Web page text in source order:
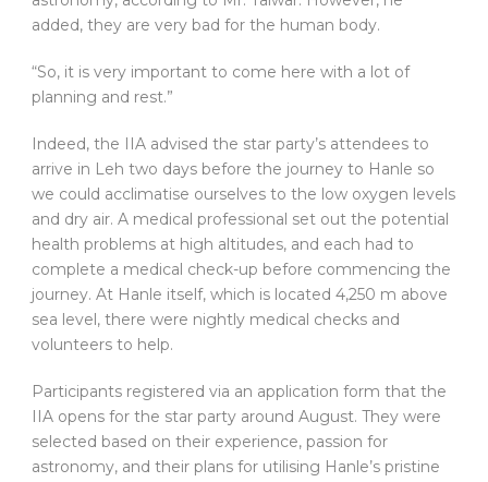
added, they are very bad for the human body.
“So, it is very important to come here with a lot of
planning and rest.”
Indeed, the IIA advised the star party’s attendees to
arrive in Leh two days before the journey to Hanle so
we could acclimatise ourselves to the low oxygen levels
and dry air. A medical professional set out the potential
health problems at high altitudes, and each had to
complete a medical check-up before commencing the
journey. At Hanle itself, which is located 4,250 m above
sea level, there were nightly medical checks and
volunteers to help.
Participants registered via an application form that the
IIA opens for the star party around August. They were
selected based on their experience, passion for
astronomy, and their plans for utilising Hanle’s pristine